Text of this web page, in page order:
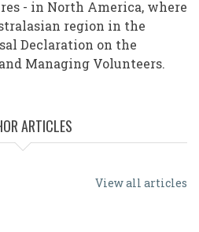
- in North America, where
region in the
Declaration on the
Managing Volunteers.
ARTICLES
View all articles